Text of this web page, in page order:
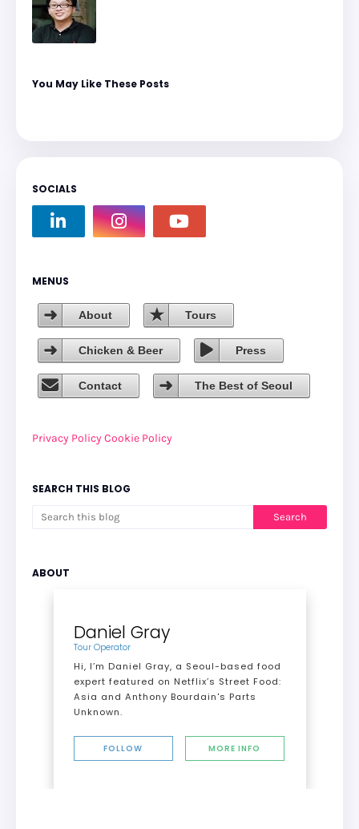
You May Like These Posts
SOCIALS
MENUS
About Tours
Chicken & Beer Press
Contact The Best of Seoul
Privacy Policy Cookie Policy
SEARCH THIS BLOG
ABOUT
Daniel Gray
Tour Operator
Hi, I’m Daniel Gray, a Seoul-based food
expert featured on Netflix’s Street Food:
Asia and Anthony Bourdain's Parts
Unknown.
FOLLOW MORE INFO